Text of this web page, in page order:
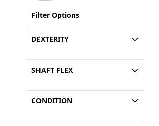
Filter Options
DEXTERITY
SHAFT FLEX
CONDITION